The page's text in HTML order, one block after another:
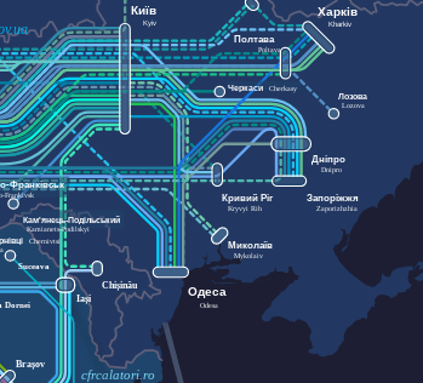
cfrcalatori.ro
Запоріжжя
Zaporizhzhia
Полтава
Poltava
Одеса
Odesa
Миколаїв
Mykolaiv
Київ
Kyiv
Кривий Ріг
Kryvyi Rih
Харків
Kharkiv
Кам'янець-Подільський
Kamianets-Podilskyi
Лозова
Lozova
Франківськ
Frankivsk
Дніпро
Dnipro
Chernivtsi
Черкаси Cherkasy
Dornei
Suceava
Iași
Brașov
Chișinău